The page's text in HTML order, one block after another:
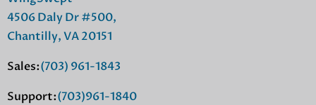
4506 Daly Dr #500,
Chantilly, VA 20151
Sales:(703) 961-1843
Support:(703)961-1840